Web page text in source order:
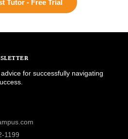
Tutor - Free Trial
for successfully navigating
1199